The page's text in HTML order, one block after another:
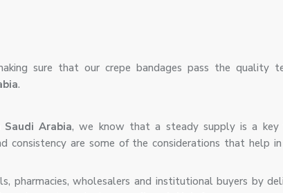
sure that our crepe bandages pass the quality
.
Saudi Arabia, we know that a steady supply is a key
consistency are some of the considerations that help
pharmacies, wholesalers and institutional buyers by